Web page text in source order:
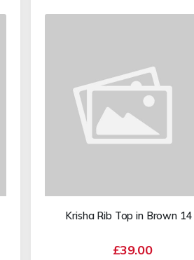
Krisha Rib Top in Brown 14
£39.00